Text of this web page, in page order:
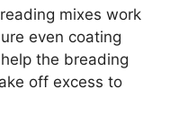
mixes work
even coating
the breading
off excess to